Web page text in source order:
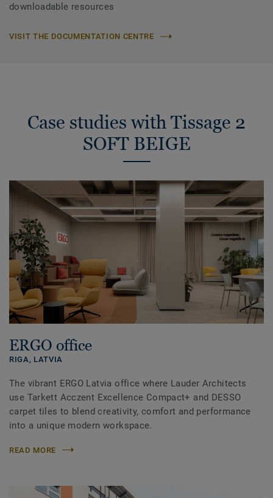
downloadable resources
VISIT THE DOCUMENTATION CENTRE
Case studies with Tissage 2
SOFT BEIGE
ERGO office
RIGA, LATVIA
The vibrant ERGO Latvia office where Lauder Architects
use Tarkett Acczent Excellence Compact+ and DESSO
carpet tiles to blend creativity, comfort and performance
into a unique modern workspace.
READ MORE